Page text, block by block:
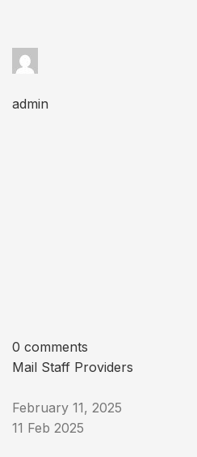
admin
0 comments
Mail Staff Providers
February 11, 2025
11 Feb 2025